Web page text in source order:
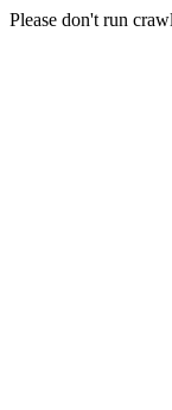
Please don't run